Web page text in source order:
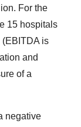
For the
15 hospitals
(EBITDA is
and
of a
negative